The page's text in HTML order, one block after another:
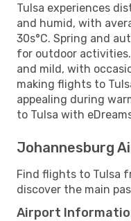
Tulsa experiences
and humid, with
30s°C. Spring and
for outdoor
and mild, with
making flights to
appealing during
to Tulsa with
Johannesburg
Find flights to Tulsa
discover the main
Airport